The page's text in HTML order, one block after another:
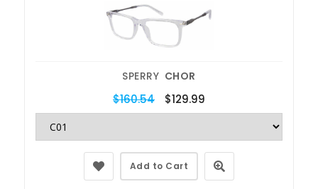
SPERRY CHOR
$160.54 $129.99
Add to Cart